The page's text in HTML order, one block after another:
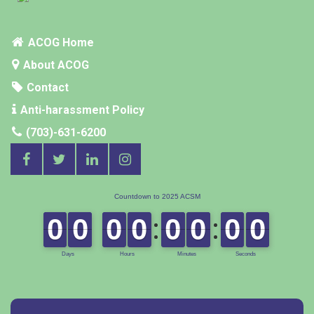
ACOG Home
About ACOG
Contact
Anti-harassment Policy
(703)-631-6200